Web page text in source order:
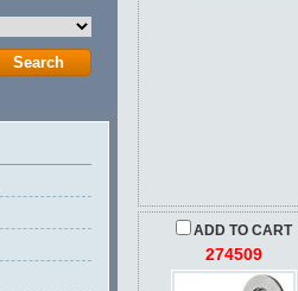
ADD TO CART
274509